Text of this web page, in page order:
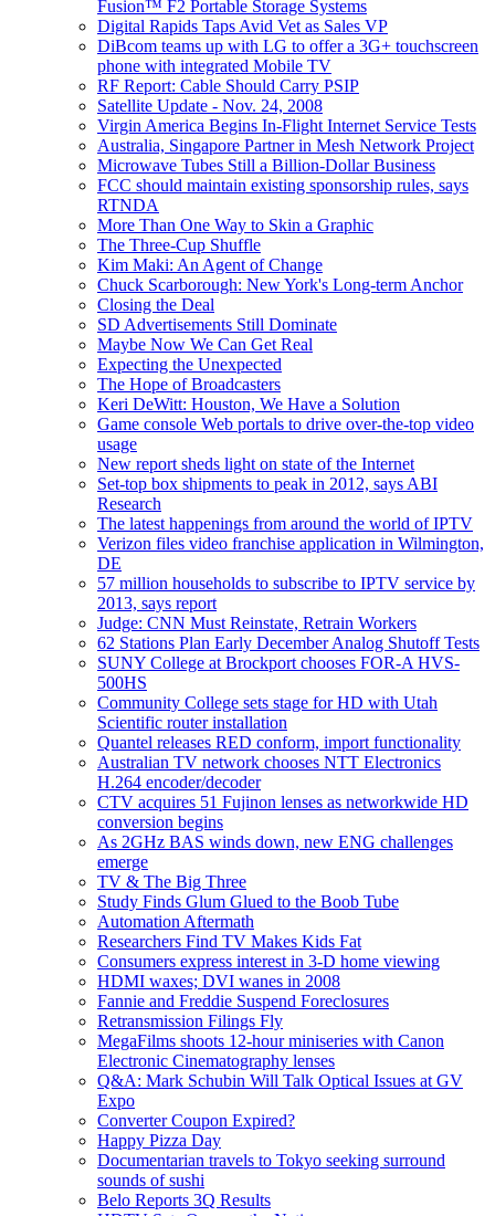
Fusion™ F2 Portable Storage Systems
Digital Rapids Taps Avid Vet as Sales VP
DiBcom teams up with LG to offer a 3G+ touchscreen
phone with integrated Mobile TV
RF Report: Cable Should Carry PSIP
Satellite Update - Nov. 24, 2008
Virgin America Begins In-Flight Internet Service Tests
Australia, Singapore Partner in Mesh Network Project
Microwave Tubes Still a Billion-Dollar Business
FCC should maintain existing sponsorship rules, says
RTNDA
More Than One Way to Skin a Graphic
The Three-Cup Shuffle
Kim Maki: An Agent of Change
Chuck Scarborough: New York's Long-term Anchor
Closing the Deal
SD Advertisements Still Dominate
Maybe Now We Can Get Real
Expecting the Unexpected
The Hope of Broadcasters
Keri DeWitt: Houston, We Have a Solution
Game console Web portals to drive over-the-top video
usage
New report sheds light on state of the Internet
Set-top box shipments to peak in 2012, says ABI
Research
The latest happenings from around the world of IPTV
Verizon files video franchise application in Wilmington,
DE
57 million households to subscribe to IPTV service by
2013, says report
Judge: CNN Must Reinstate, Retrain Workers
62 Stations Plan Early December Analog Shutoff Tests
SUNY College at Brockport chooses FOR-A HVS-
500HS
Community College sets stage for HD with Utah
Scientific router installation
Quantel releases RED conform, import functionality
Australian TV network chooses NTT Electronics
H.264 encoder/decoder
CTV acquires 51 Fujinon lenses as networkwide HD
conversion begins
As 2GHz BAS winds down, new ENG challenges
emerge
TV & The Big Three
Study Finds Glum Glued to the Boob Tube
Automation Aftermath
Researchers Find TV Makes Kids Fat
Consumers express interest in 3-D home viewing
HDMI waxes; DVI wanes in 2008
Fannie and Freddie Suspend Foreclosures
Retransmission Filings Fly
MegaFilms shoots 12-hour miniseries with Canon
Electronic Cinematography lenses
Q&A: Mark Schubin Will Talk Optical Issues at GV
Expo
Converter Coupon Expired?
Happy Pizza Day
Documentarian travels to Tokyo seeking surround
sounds of sushi
Belo Reports 3Q Results